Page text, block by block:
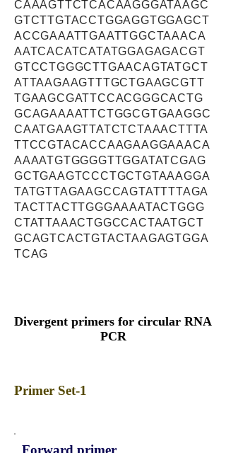
CAAAGTTCTCACAAGGGATAAGC
GTCTTGTACCTGGAGGTGGAGCT
ACCGAAATTGAATTGGCTAAACA
AATCACATCATATGGAGAGACGT
GTCCTGGGCTTGAACAGTATGCT
ATTAAGAAGTTTGCTGAAGCGTT
TGAAGCGATTCCACGGGCACTG
GCAGAAAATTCTGGCGTGAAGGC
CAATGAAGTTATCTCTAAACTTTA
TTCCGTACACCAAGAAGGAAACA
AAAATGTGGGGTTGGATATCGAG
GCTGAAGTCCCTGCTGTAAAGGA
TATGTTAGAAGCCAGTATTTTAGA
TACTTACTTGGGAAAATACTGGG
CTATTAAACTGGCCACTAATGCT
GCAGTCACTGTACTAAGAGTGGA
TCAG
Divergent primers for circular RNA
PCR
Primer Set-1
Forward primer